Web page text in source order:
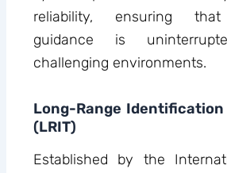
reliability, ensuring that
guidance is
challenging environments.
Long-Range
(LRIT)
Established by the